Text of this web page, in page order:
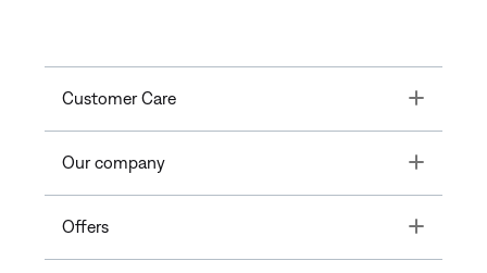
Customer Care Toggle
Our company Toggle
Offers Toggle